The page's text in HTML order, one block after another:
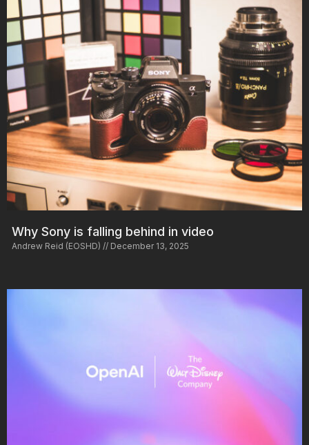
Why Sony is falling behind in video
Andrew Reid (EOSHD) December 13, 2025